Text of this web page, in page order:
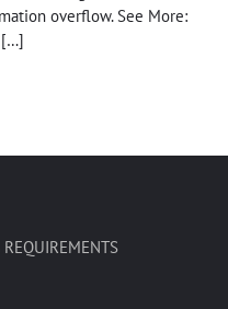
overflow. See More:
[…]